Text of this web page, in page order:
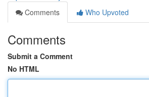
Comments
Who Upvoted
Comments
Submit a Comment
No HTML